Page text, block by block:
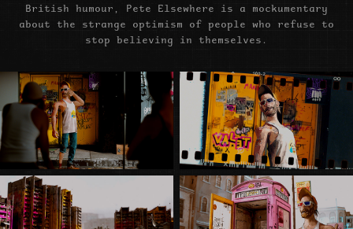
British humour, Pete Elsewhere is a mockumentary
about the strange optimism of people who refuse to
stop believing in themselves.